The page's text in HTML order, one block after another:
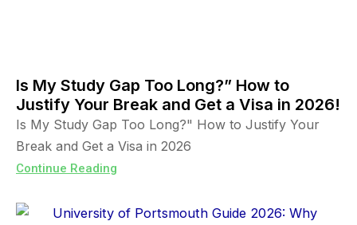
Is My Study Gap Too Long?” How to
Justify Your Break and Get a Visa in 2026!
Is My Study Gap Too Long?" How to Justify Your
Break and Get a Visa in 2026
Continue Reading